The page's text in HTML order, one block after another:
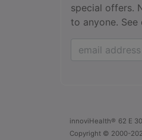
special offers.
to anyone. See
innoviHealth® 62 E
Copyright © 2000-